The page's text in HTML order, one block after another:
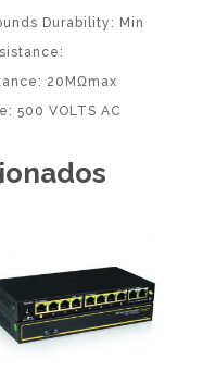
Durability: Min
20MΩmax
500 VOLTS AC